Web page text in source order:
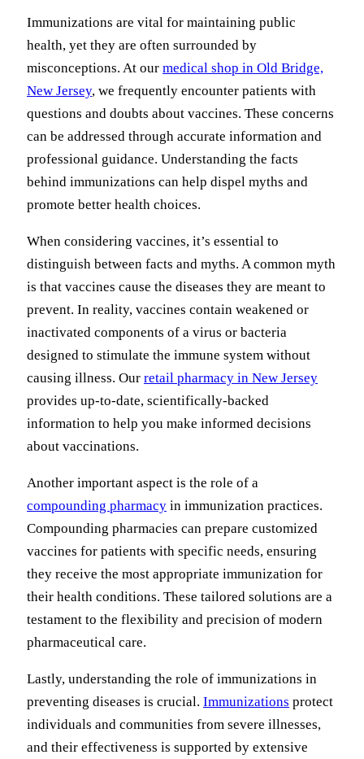
Immunizations are vital for maintaining public
health, yet they are often surrounded by
misconceptions. At our medical shop in Old Bridge,
New Jersey, we frequently encounter patients with
questions and doubts about vaccines. These concerns
can be addressed through accurate information and
professional guidance. Understanding the facts
behind immunizations can help dispel myths and
promote better health choices.
When considering vaccines, it’s essential to
distinguish between facts and myths. A common myth
is that vaccines cause the diseases they are meant to
prevent. In reality, vaccines contain weakened or
inactivated components of a virus or bacteria
designed to stimulate the immune system without
causing illness. Our retail pharmacy in New Jersey
provides up-to-date, scientifically-backed
information to help you make informed decisions
about vaccinations.
Another important aspect is the role of a
compounding pharmacy in immunization practices.
Compounding pharmacies can prepare customized
vaccines for patients with specific needs, ensuring
they receive the most appropriate immunization for
their health conditions. These tailored solutions are a
testament to the flexibility and precision of modern
pharmaceutical care.
Lastly, understanding the role of immunizations in
preventing diseases is crucial. Immunizations protect
individuals and communities from severe illnesses,
and their effectiveness is supported by extensive